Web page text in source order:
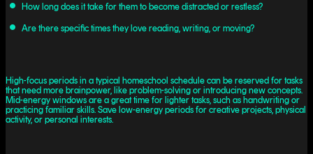
How long does it take for them to become distracted or restless?
Are there specific times they love reading, writing, or moving?
High-focus periods in a typical homeschool schedule can be reserved for tasks
that need more brainpower, like problem-solving or introducing new concepts.
Mid-energy windows are a great time for lighter tasks, such as handwriting or
practicing familiar skills. Save low-energy periods for creative projects, physical
activity, or personal interests.